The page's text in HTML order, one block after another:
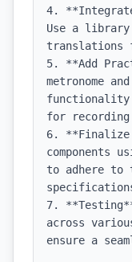
4.
Use a
translations
5. **Add
metronome
functionality
for recording
6. **Finalize
components
to adhere to
7.
across
ensure a